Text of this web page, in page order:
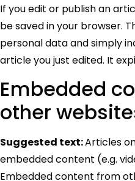
If you edit or publish an
be saved in your browser.
personal data and simply
article you just edited. It
Embedded
other
Suggested text:Articles
embedded content (e.g.
Embedded content from